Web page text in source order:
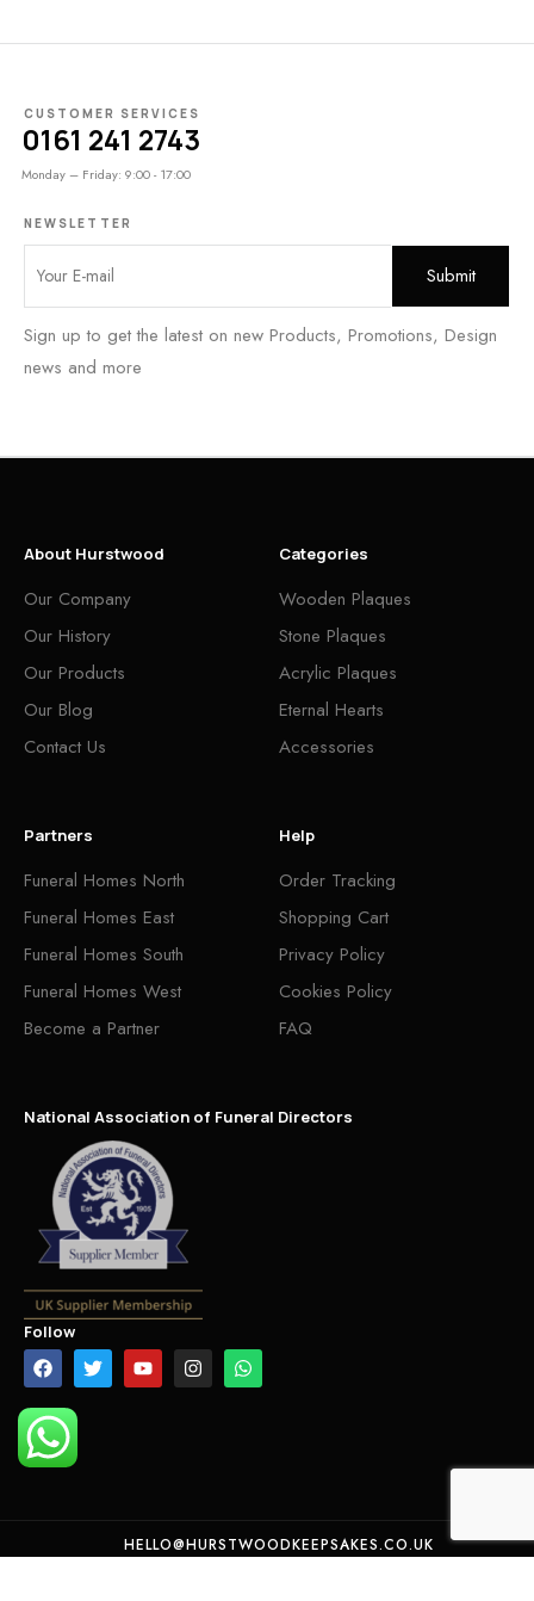
CUSTOMER SERVICES
0161 241 2743
Monday – Friday: 9:00 - 17:00
NEWSLETTER
Sign up to get the latest on new Products, Promotions, Design
news and more
About Hurstwood
Our Company
Our History
Our Products
Our Blog
Contact Us
Categories
Wooden Plaques
Stone Plaques
Acrylic Plaques
Eternal Hearts
Accessories
Partners
Funeral Homes North
Funeral Homes East
Funeral Homes South
Funeral Homes West
Become a Partner
Help
Order Tracking
Shopping Cart
Privacy Policy
Cookies Policy
FAQ
National Association of Funeral Directors
Follow
HELLO@HURSTWOODKEEPSAKES.CO.UK